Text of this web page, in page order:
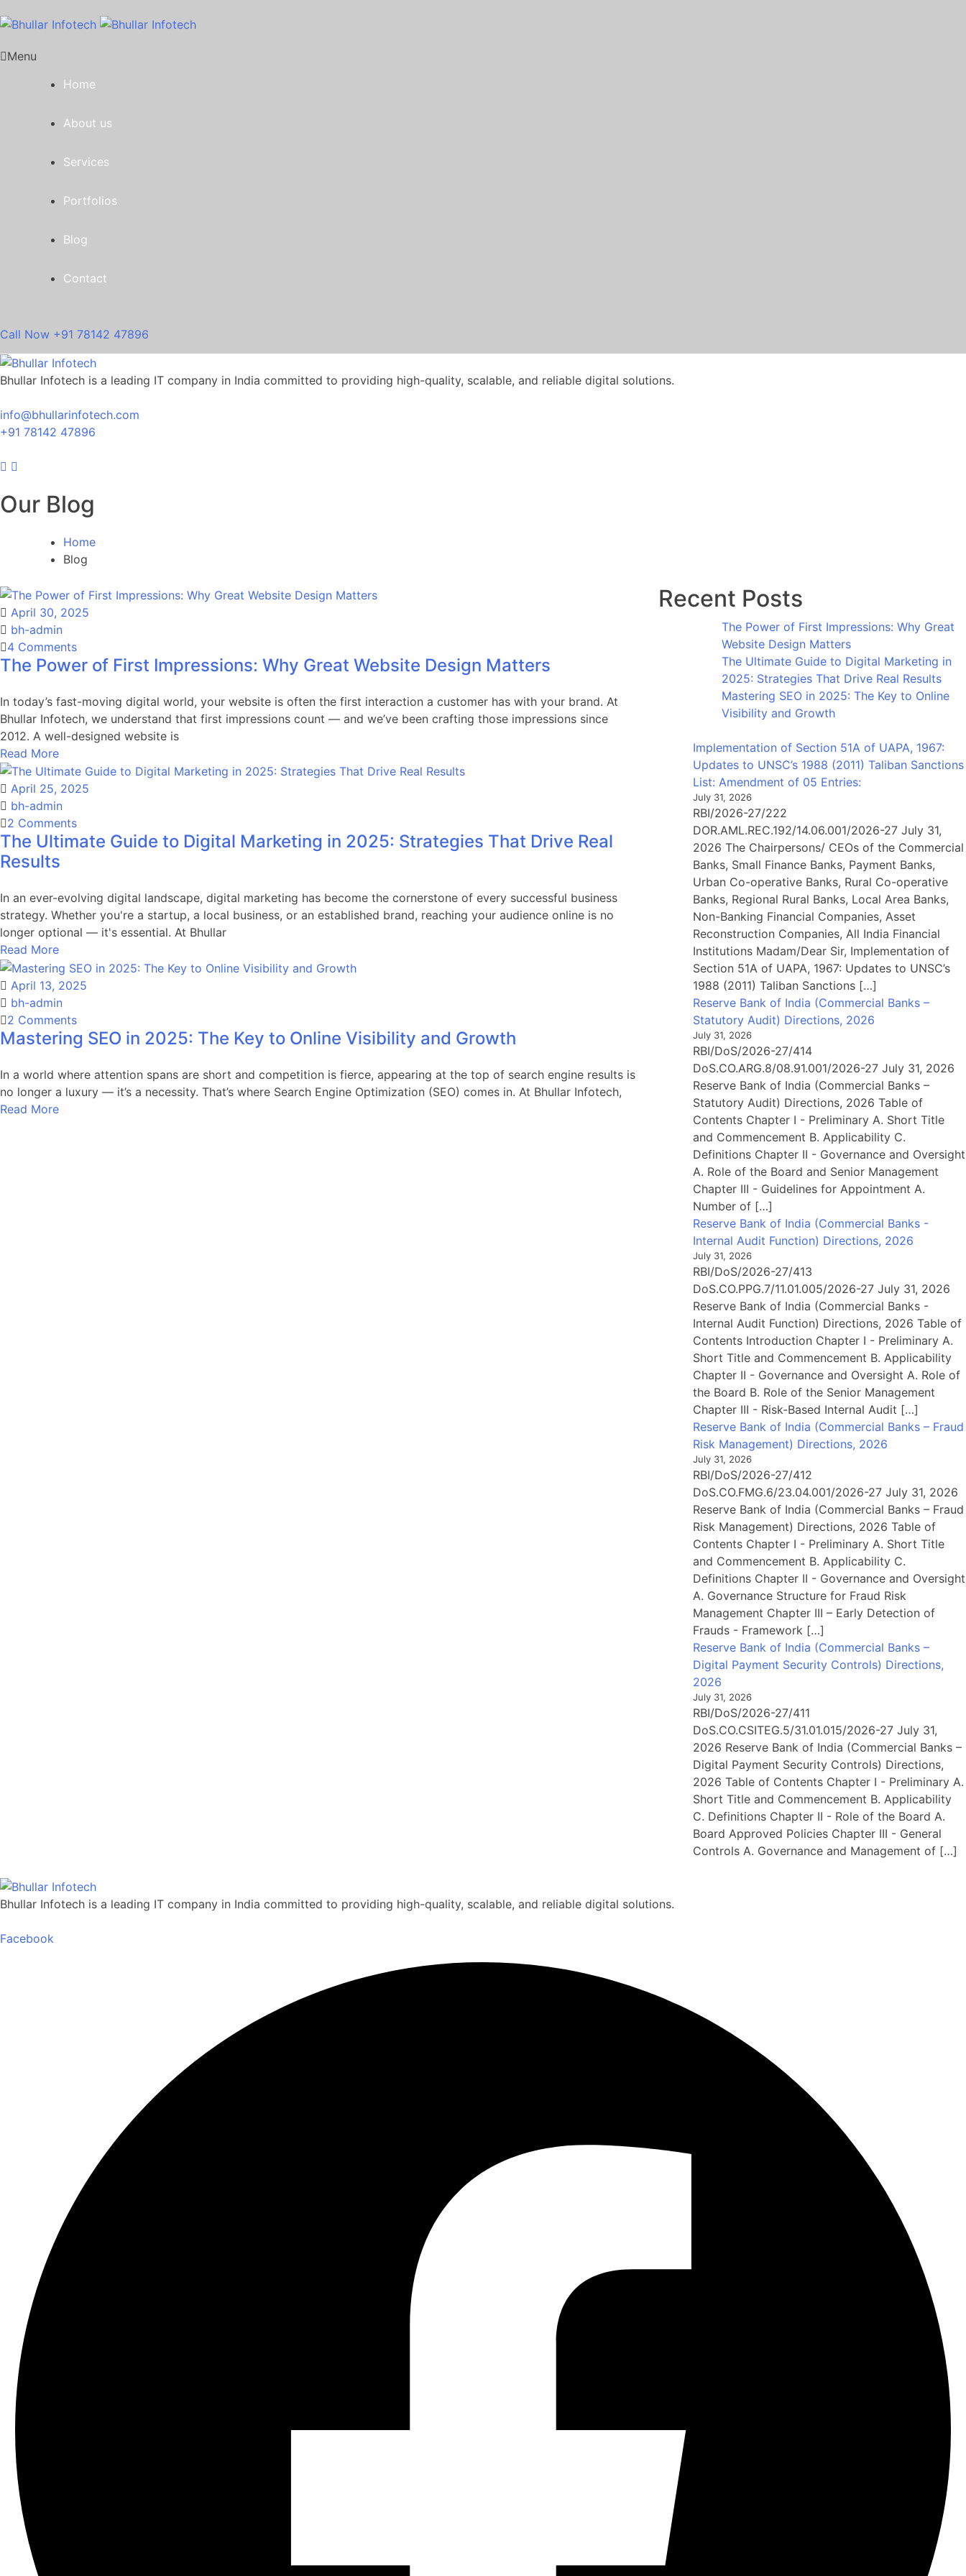
Menu
Home
About us
Services
Portfolios
Blog
Contact
Call Now +91 78142 47896
Bhullar Infotech is a leading IT company in India committed to providing high-quality, scalable, and reliable digital solutions.
info@bhullarinfotech.com
+91 78142 47896
Our Blog
Home
Blog
April 30, 2025
bh-admin
4 Commentson
The
of
First
Impressions:
Great
Website
The Power of First Impressions: Why Great Website Design Matters
In today’s fast-moving digital world, your website is often the first interaction a customer has with your brand. At
Bhullar Infotech, we understand that first impressions count — and we’ve been crafting those impressions since
2012. A well-designed website is
Read More
April 25, 2025
bh-admin
2 Commentson
The
to
Digital
Marketing
2025:
Strategies
Real
Results
The Ultimate Guide to Digital Marketing in 2025: Strategies That Drive Real
Results
In an ever-evolving digital landscape, digital marketing has become the cornerstone of every successful business
strategy. Whether you're a startup, a local business, or an established brand, reaching your audience online is no
longer optional — it's essential. At Bhullar
Read More
April 13, 2025
bh-admin
2 Commentson
Mastering
in
2025:
Mastering SEO in 2025: The Key to Online Visibility and Growth
In a world where attention spans are short and competition is fierce, appearing at the top of search engine results is
no longer a luxury — it’s a necessity. That’s where Search Engine Optimization (SEO) comes in. At Bhullar Infotech,
Read More
Recent Posts
The Power of First Impressions: Why Great
Website Design Matters
The Ultimate Guide to Digital Marketing in
2025: Strategies That Drive Real Results
Mastering SEO in 2025: The Key to Online
Visibility and Growth
Implementation of Section 51A of UAPA, 1967:
Updates to UNSC’s 1988 (2011) Taliban Sanctions
List: Amendment of 05 Entries:
July 31, 2026
RBI/2026-27/222
DOR.AML.REC.192/14.06.001/2026-27 July 31,
2026 The Chairpersons/ CEOs of the Commercial
Banks, Small Finance Banks, Payment Banks,
Urban Co-operative Banks, Rural Co-operative
Banks, Regional Rural Banks, Local Area Banks,
Non-Banking Financial Companies, Asset
Reconstruction Companies, All India Financial
Institutions Madam/Dear Sir, Implementation of
Section 51A of UAPA, 1967: Updates to UNSC’s
1988 (2011) Taliban Sanctions […]
Reserve Bank of India (Commercial Banks –
Statutory Audit) Directions, 2026
July 31, 2026
RBI/DoS/2026-27/414
DoS.CO.ARG.8/08.91.001/2026-27 July 31, 2026
Reserve Bank of India (Commercial Banks –
Statutory Audit) Directions, 2026 Table of
Contents Chapter I - Preliminary A. Short Title
and Commencement B. Applicability C.
Definitions Chapter II - Governance and Oversight
A. Role of the Board and Senior Management
Chapter III - Guidelines for Appointment A.
Number of […]
Reserve Bank of India (Commercial Banks -
Internal Audit Function) Directions, 2026
July 31, 2026
RBI/DoS/2026-27/413
DoS.CO.PPG.7/11.01.005/2026-27 July 31, 2026
Reserve Bank of India (Commercial Banks -
Internal Audit Function) Directions, 2026 Table of
Contents Introduction Chapter I - Preliminary A.
Short Title and Commencement B. Applicability
Chapter II - Governance and Oversight A. Role of
the Board B. Role of the Senior Management
Chapter III - Risk-Based Internal Audit […]
Reserve Bank of India (Commercial Banks – Fraud
Risk Management) Directions, 2026
July 31, 2026
RBI/DoS/2026-27/412
DoS.CO.FMG.6/23.04.001/2026-27 July 31, 2026
Reserve Bank of India (Commercial Banks – Fraud
Risk Management) Directions, 2026 Table of
Contents Chapter I - Preliminary A. Short Title
and Commencement B. Applicability C.
Definitions Chapter II - Governance and Oversight
A. Governance Structure for Fraud Risk
Management Chapter III – Early Detection of
Frauds - Framework […]
Reserve Bank of India (Commercial Banks –
Digital Payment Security Controls) Directions,
2026
July 31, 2026
RBI/DoS/2026-27/411
DoS.CO.CSITEG.5/31.01.015/2026-27 July 31,
2026 Reserve Bank of India (Commercial Banks –
Digital Payment Security Controls) Directions,
2026 Table of Contents Chapter I - Preliminary A.
Short Title and Commencement B. Applicability
C. Definitions Chapter II - Role of the Board A.
Board Approved Policies Chapter III - General
Controls A. Governance and Management of […]
Bhullar Infotech is a leading IT company in India committed to providing high-quality, scalable, and reliable digital solutions.
Facebook